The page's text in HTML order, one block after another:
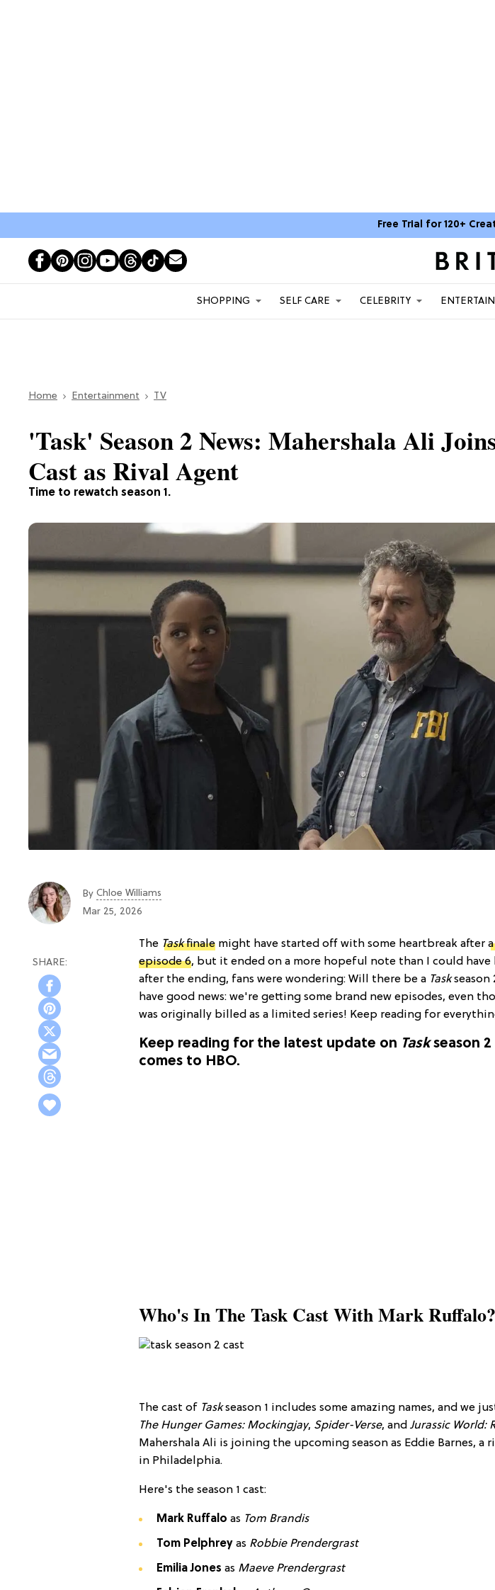
Free Trial for 120+
SHOPPING SELF CARE CELEBRITY
Home Entertainment TV
Time to rewatch season 1.
'Task' Season 2 News: Mahershala Ali
Cast as Rival Agent
By Chloe Williams​
Mar 25, 2026
The Taskfinale might have started off with some heartbreak after
episode 6, but it ended on a more hopeful note than I could have
after the ending, fans were wondering: Will there be a Taskseason
have good news: we're getting some brand new episodes, even
was originally billed as a limited series! Keep reading for
Keep reading for the latest update on Taskseason
comes to HBO.
Who's In The Task Cast With Mark Ruffalo?
The cast of Taskseason 1 includes some amazing names, and we
The Hunger Games: Mockingjay, Spider-Verse, and Jurassic World:
Mahershala Ali is joining the upcoming season as Eddie Barnes, a
in Philadelphia.
Here's the season 1 cast:
Mark Ruffalo as Tom Brandis
Tom Pelphrey ​ as Robbie Prendergrast
Emilia Jones as Maeve Prendergrast